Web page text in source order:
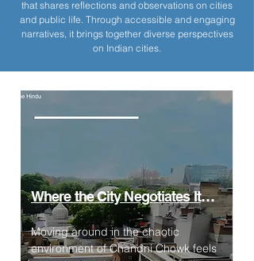
that shares reflections and observations on cities
and public life. Through accessible and engaging
narratives, it brings together diverse perspectives
on Indian cities.
Where the City Negotiates Itself
Moving around in the chaotic
environment of Chandni Chowk feels